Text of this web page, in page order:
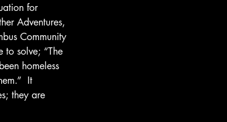
for
Adventures,
Community
to solve; “The
homeless
It
they are